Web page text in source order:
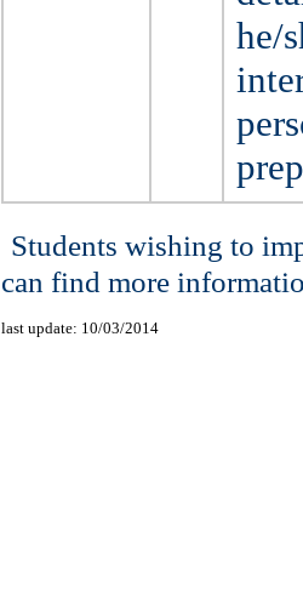
he/
Students wishing to
can find more
last update: 10/03/2014